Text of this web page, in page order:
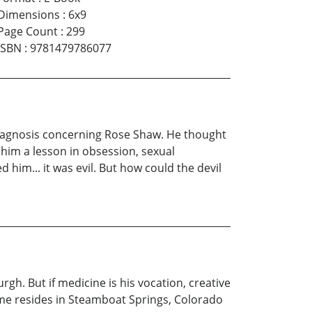
: 6x9
Count: 299
: 9781479786077
concerning Rose Shaw. He thought
a lesson in obsession, sexual
him... it was evil. But how could the devil
But if medicine is his vocation, creative
resides in Steamboat Springs, Colorado